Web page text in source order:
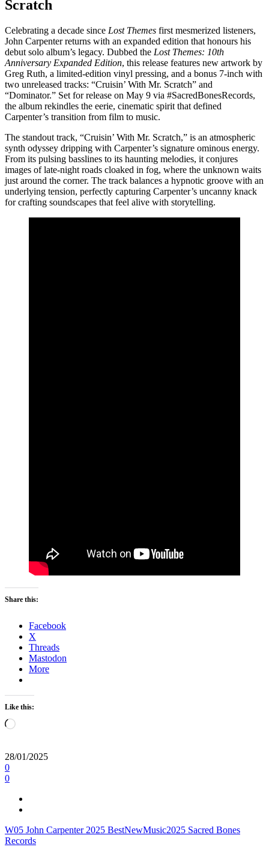
Scratch
Celebrating a decade since Lost Themes first mesmerized listeners,
John Carpenter returns with an expanded edition that honours his
debut solo album’s legacy. Dubbed the Lost Themes: 10th
Anniversary Expanded Edition, this release features new artwork by
Greg Ruth, a limited-edition vinyl pressing, and a bonus 7-inch with
two unreleased tracks: “Cruisin’ With Mr. Scratch” and
“Dominator.” Set for release on May 9 via #SacredBonesRecords,
the album rekindles the eerie, cinematic spirit that defined
Carpenter’s transition from film to music.
The standout track, “Cruisin’ With Mr. Scratch,” is an atmospheric
synth odyssey dripping with Carpenter’s signature ominous energy.
From its pulsing basslines to its haunting melodies, it conjures
images of late-night roads cloaked in fog, where the unknown waits
just around the corner. The track balances a hypnotic groove with an
underlying tension, perfectly capturing Carpenter’s uncanny knack
for crafting soundscapes that feel alive with storytelling.
Share this:
Facebook
X
Threads
Mastodon
More
Like this:
Loading…
28/01/2025
0
0
W05 John Carpenter 2025 BestNewMusic2025 Sacred Bones
Records